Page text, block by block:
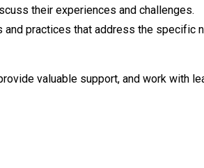
their experiences and challenges.
and practices that address the specific
valuable support, and work with